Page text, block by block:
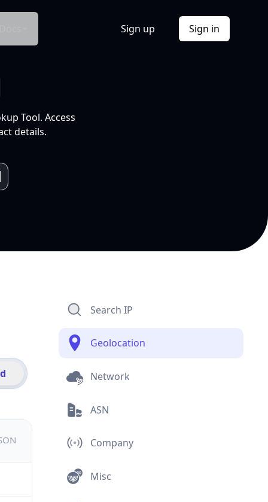
Sign up Sign in
Tool. Access
details.
Search IP
Geolocation
Network
ASN
Company
Misc